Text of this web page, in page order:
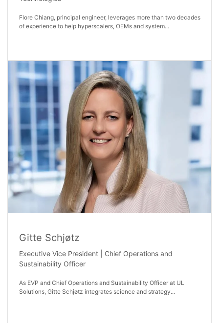
Flore Chiang, principal engineer, leverages more than two decades
of experience to help hyperscalers, OEMs and system...
Gitte Schjøtz
Executive Vice President | Chief Operations and
Sustainability Officer
As EVP and Chief Operations and Sustainability Officer at UL
Solutions, Gitte Schjøtz integrates science and strategy...